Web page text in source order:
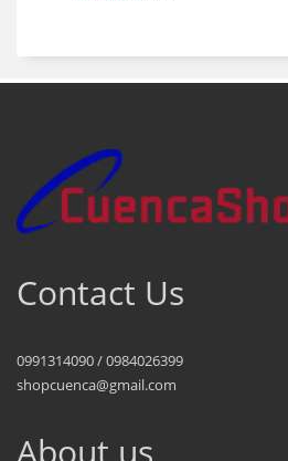
Contact Us
0991314090 / 0984026399
shopcuenca@gmail.com
About us